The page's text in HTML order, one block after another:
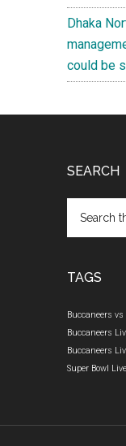
Dhaka
could be
SEARCH
the
site
TAGS
Buccaneers
Buccaneers
Buccaneers
Super Bowl